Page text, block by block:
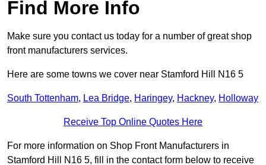
Find More Info
Make sure you contact us today for a number of great shop
front manufacturers services.
Here are some towns we cover near Stamford Hill N16 5
South Tottenham, Lea Bridge, Haringey, Hackney, Holloway
Receive Top Online Quotes Here
For more information on Shop Front Manufacturers in
Stamford Hill N16 5, fill in the contact form below to receive